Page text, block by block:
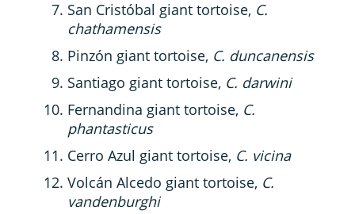
San Cristóbal giant tortoise, C.
chathamensis
Pinzón giant tortoise, C. duncanensis
Santiago giant tortoise, C. darwini
Fernandina giant tortoise, C.
phantasticus
Cerro Azul giant tortoise, C. vicina
Volcán Alcedo giant tortoise, C.
vandenburghi